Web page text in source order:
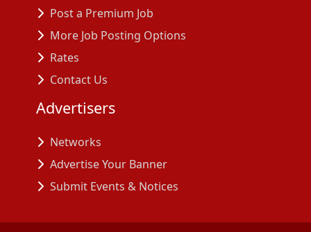
Post a Premium Job
More Job Posting Options
Rates
Contact Us
Advertisers
Networks
Advertise Your Banner
Submit Events & Notices